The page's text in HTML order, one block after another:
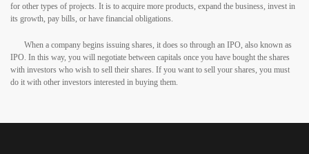
for other types of projects. It is to acquire more products, expand the business, invest in
its growth, pay bills, or have financial obligations.
When a company begins issuing shares, it does so through an IPO, also known as
IPO. In this way, you will negotiate between capitals once you have bought the shares
with investors who wish to sell their shares. If you want to sell your shares, you must
do it with other investors interested in buying them.